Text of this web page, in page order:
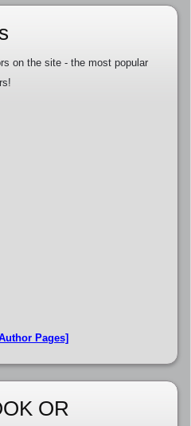
on the site - the most popular
Pages]
OR